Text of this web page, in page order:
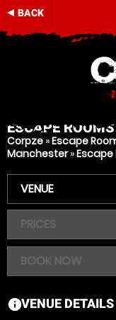
BACK
ESCAPE ROOMS
Corpze »Escape
Manchester»
VENUE
PRICES
BOOK NOW
VENUE DETAILS